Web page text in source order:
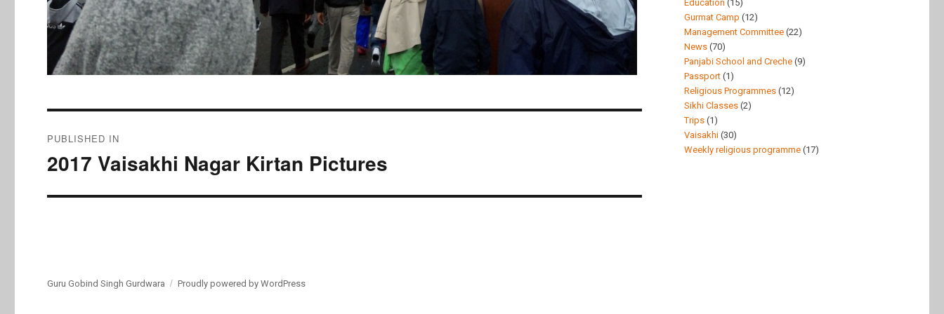
navigation
PUBLISHED IN
2017 Vaisakhi Nagar Kirtan Pictures
Education (15)
Gurmat Camp (12)
Management Committee (22)
News (70)
Panjabi School and Creche (9)
Passport (1)
Religious Programmes (12)
Sikhi Classes (2)
Trips (1)
Vaisakhi (30)
Weekly religious programme (17)
Guru Gobind Singh Gurdwara Proudly powered by WordPress